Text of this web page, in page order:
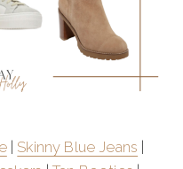
| Skinny Blue Jeans